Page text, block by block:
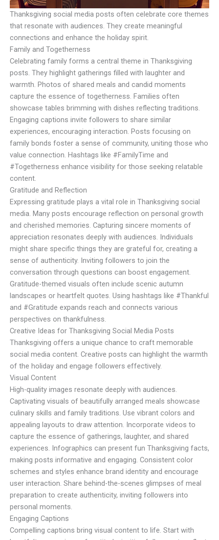
Thanksgiving social media posts often celebrate core themes
that resonate with audiences. They create meaningful
connections and enhance the holiday spirit.
Family and Togetherness
Celebrating family forms a central theme in Thanksgiving
posts. They highlight gatherings filled with laughter and
warmth. Photos of shared meals and candid moments
capture the essence of togetherness. Families often
showcase tables brimming with dishes reflecting traditions.
Engaging captions invite followers to share similar
experiences, encouraging interaction. Posts focusing on
family bonds foster a sense of community, uniting those who
value connection. Hashtags like #FamilyTime and
#Togetherness enhance visibility for those seeking relatable
content.
Gratitude and Reflection
Expressing gratitude plays a vital role in Thanksgiving social
media. Many posts encourage reflection on personal growth
and cherished memories. Capturing sincere moments of
appreciation resonates deeply with audiences. Individuals
might share specific things they are grateful for, creating a
sense of authenticity. Inviting followers to join the
conversation through questions can boost engagement.
Gratitude-themed visuals often include scenic autumn
landscapes or heartfelt quotes. Using hashtags like #Thankful
and #Gratitude expands reach and connects various
perspectives on thankfulness.
Creative Ideas for Thanksgiving Social Media Posts
Thanksgiving offers a unique chance to craft memorable
social media content. Creative posts can highlight the warmth
of the holiday and engage followers effectively.
Visual Content
High-quality images resonate deeply with audiences.
Captivating visuals of beautifully arranged meals showcase
culinary skills and family traditions. Use vibrant colors and
appealing layouts to draw attention. Incorporate videos to
capture the essence of gatherings, laughter, and shared
experiences. Infographics can present fun Thanksgiving facts,
making posts informative and engaging. Consistent color
schemes and styles enhance brand identity and encourage
user interaction. Share behind-the-scenes glimpses of meal
preparation to create authenticity, inviting followers into
personal moments.
Engaging Captions
Compelling captions bring visual content to life. Start with